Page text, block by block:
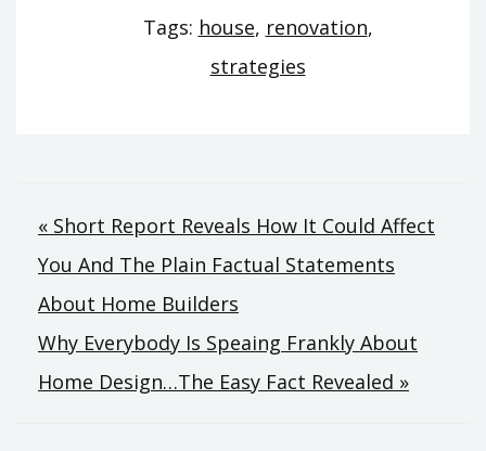
Tags: house, renovation,
strategies
Post
navigation
« Short Report Reveals How It Could Affect
You And The Plain Factual Statements
About Home Builders
Why Everybody Is Speaing Frankly About
Home Design…The Easy Fact Revealed »